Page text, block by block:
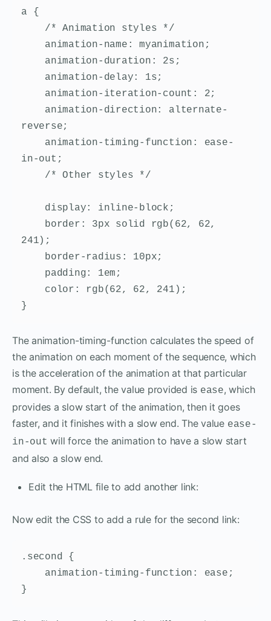
a {
/* Animation styles */
animation-name: myanimation;
animation-duration: 2s;
animation-delay: 1s;
animation-iteration-count: 2;
animation-direction: alternate-
reverse;
animation-timing-function: ease-
in-out;
/* Other styles */
display: inline-block;
border: 3px solid rgb(62, 62,
241);
border-radius: 10px;
padding: 1em;
color: rgb(62, 62, 241);
}
The animation-timing-function calculates the speed of
the animation on each moment of the sequence, which
is the acceleration of the animation at that particular
moment. By default, the value provided is ease, which
provides a slow start of the animation, then it goes
faster, and it finishes with a slow end. The value ease-
in-out will force the animation to have a slow start
and also a slow end.
Edit the HTML file to add another link:
Now edit the CSS to add a rule for the second link:
.second {
animation-timing-function: ease;
}